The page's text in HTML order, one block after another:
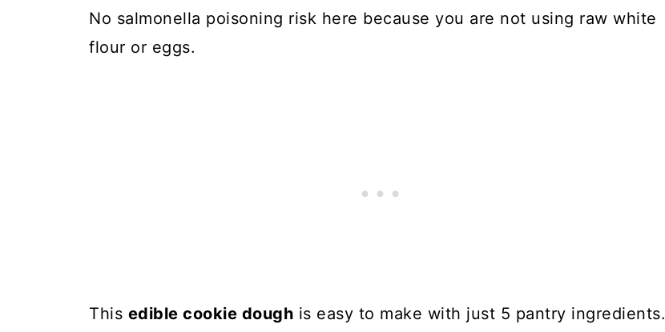
No salmonella poisoning risk here because you are not using raw white
flour or eggs.
This edible cookie dough is easy to make with just 5 pantry ingredients.